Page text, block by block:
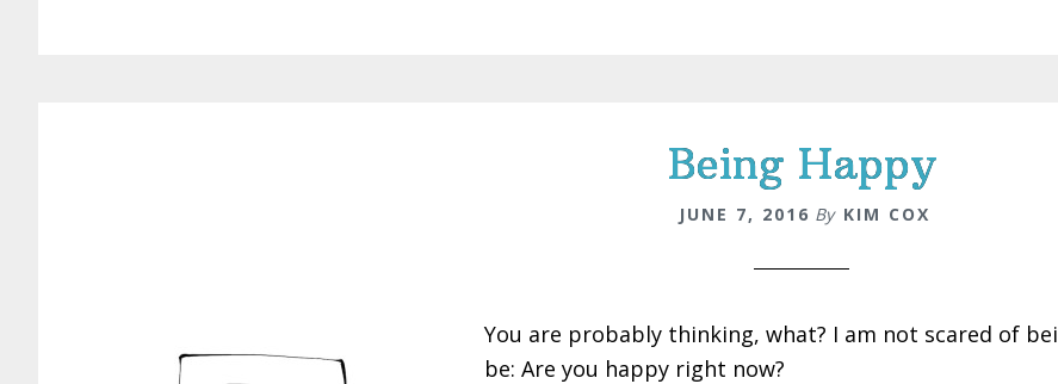
Being Happy
JUNE 7, 2016 By KIM COX
You are probably thinking, what? I am not scared of
be: Are you happy right now?